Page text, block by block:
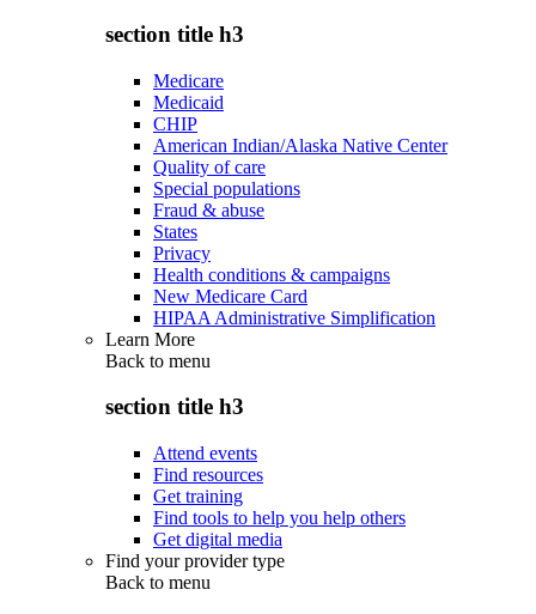
section title h3
Medicare
Medicaid
CHIP
American Indian/Alaska Native Center
Quality of care
Special populations
Fraud & abuse
States
Privacy
Health conditions & campaigns
New Medicare Card
HIPAA Administrative Simplification
Learn More
Back to menu
section title h3
Attend events
Find resources
Get training
Find tools to help you help others
Get digital media
Find your provider type
Back to menu